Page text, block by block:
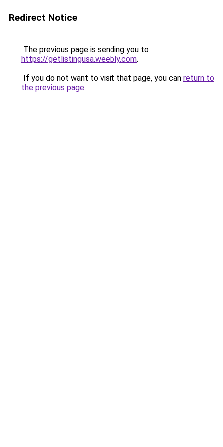
Redirect Notice
The previous page is sending you to
https://getlistingusa.weebly.com.
If you do not want to visit that page, you can return to
the previous page.